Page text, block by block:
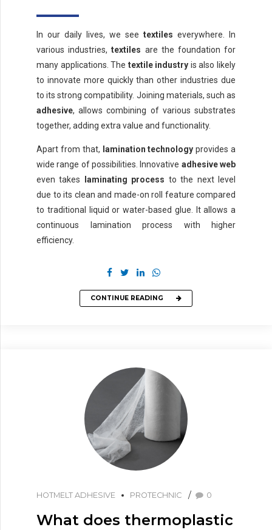
In our daily lives, we see textiles everywhere. In
various industries,textiles are the foundation for
many applications. The textile industry is also likely
to innovate more quickly than other industries due
to its strong compatibility. Joining materials, such as
adhesive, allows combining of various substrates
together, adding extra value and functionality.
Apart from that, lamination technology provides a
wide range of possibilities. Innovative adhesive web
even takes
laminating process to the next level
due to its clean and made-on roll feature compared
to traditional liquid or water-based glue. It allows a
continuous lamination process with higher
efficiency.
CONTINUE READING
HOTMELT ADHESIVE PROTECHNIC 0
What does thermoplastic